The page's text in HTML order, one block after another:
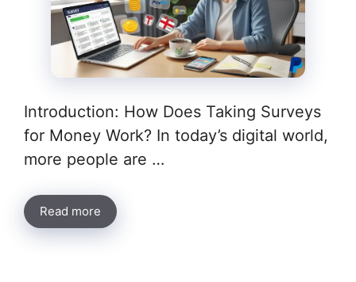
Introduction: How Does Taking Surveys
for Money Work? In today’s digital world,
more people are …
Read more